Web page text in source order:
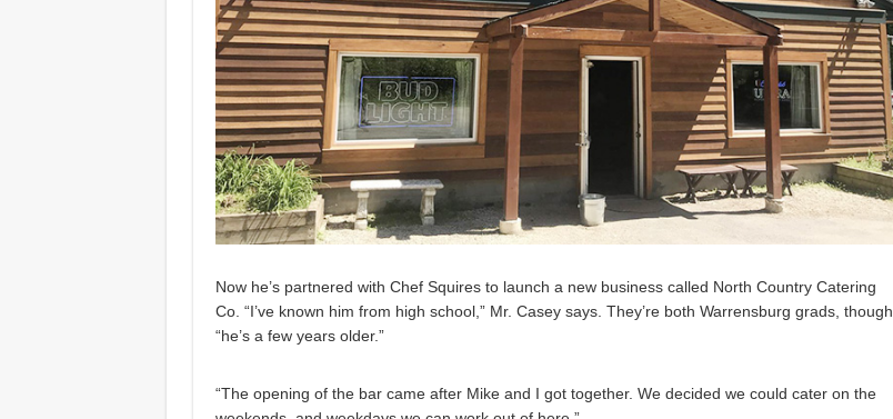
Now he’s partnered with Chef Squires to launch a new business called North Country Catering
Co. “I’ve known him from high school,” Mr. Casey says. They’re both Warrensburg grads, though
“he’s a few years older.”
“The opening of the bar came after Mike and I got together. We decided we could cater on the